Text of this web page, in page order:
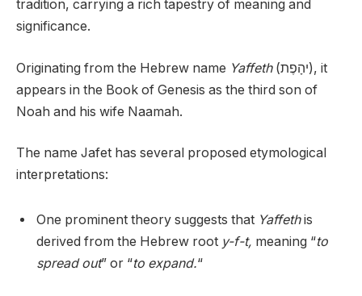
tradition, carrying a rich tapestry of meaning and
significance.
Originating from the Hebrew name Yaffeth(יהָפֶת), it
appears in the Book of Genesis as the third son of
Noah and his wife Naamah.
The name Jafet has several proposed etymological
interpretations:
One prominent theory suggests that Yaffethis
derived from the Hebrew root y-f-t, meaning “to
spread out” or “to expand.“